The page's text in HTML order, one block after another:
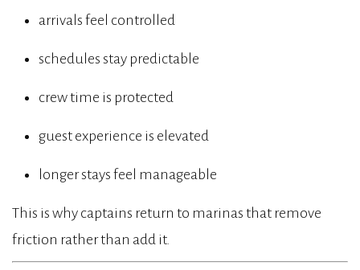
arrivals feel controlled
schedules stay predictable
crew time is protected
guest experience is elevated
longer stays feel manageable
This is why captains return to marinas that remove
friction rather than add it.